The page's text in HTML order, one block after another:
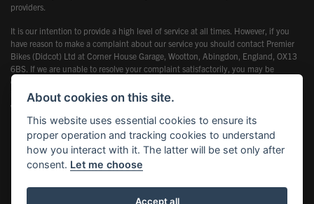
providers.
It is our intention to provide a high level of service at all times. However, if you
have reason to make a complaint about our service you should contact Premier
Bikes (Didcot) Ltd at Corner House Garage, Wootton, Abingdon, England, OX13
6BS. If we are unable to resolve your complaint satisfactorily, you may be
entitled to refer the matter to the Financial Ombudsman Service (FOS). Further
information is available by calling the FOS on 0845 080 1800 or at
www.financial-ombudsman.org.uk
Powered by DealerWebs
About cookies on this site.
This website uses essential cookies to ensure its
proper operation and tracking cookies to understand
how you interact with it. The latter will be set only after
consent. Let me choose
Accept all